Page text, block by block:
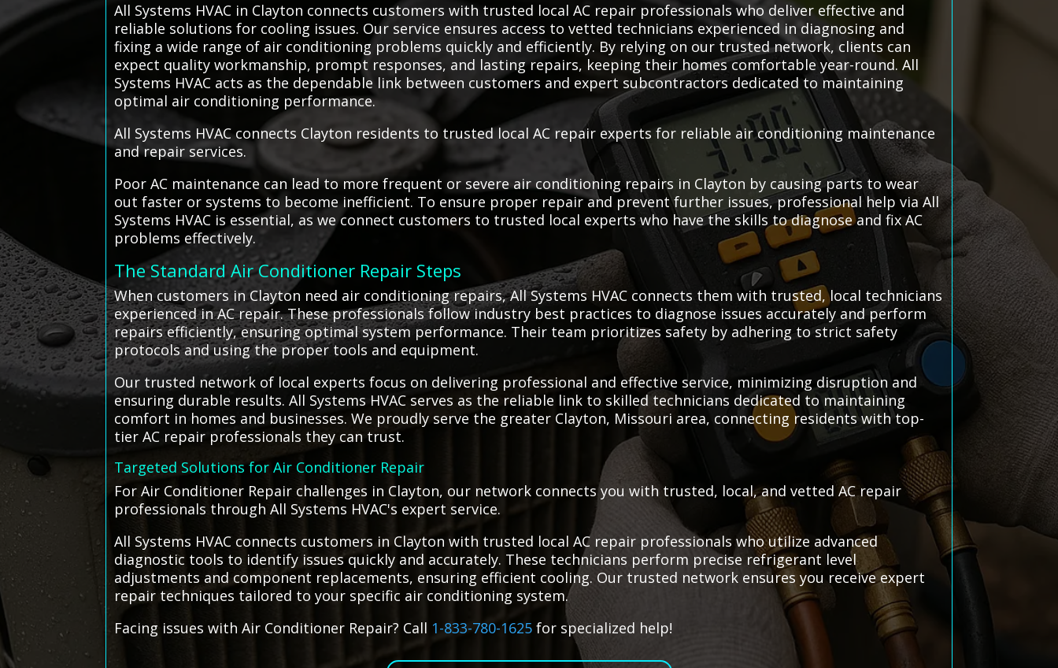
All Systems HVAC in Clayton connects customers with trusted local AC repair professionals who deliver effective and
reliable solutions for cooling issues. Our service ensures access to vetted technicians experienced in diagnosing and
fixing a wide range of air conditioning problems quickly and efficiently. By relying on our trusted network, clients can
expect quality workmanship, prompt responses, and lasting repairs, keeping their homes comfortable year-round. All
Systems HVAC acts as the dependable link between customers and expert subcontractors dedicated to maintaining
optimal air conditioning performance.
All Systems HVAC connects Clayton residents to trusted local AC repair experts for reliable air conditioning maintenance
and repair services.
Poor AC maintenance can lead to more frequent or severe air conditioning repairs in Clayton by causing parts to wear
out faster or systems to become inefficient. To ensure proper repair and prevent further issues, professional help via All
Systems HVAC is essential, as we connect customers to trusted local experts who have the skills to diagnose and fix AC
problems effectively.
The Standard Air Conditioner Repair Steps
When customers in Clayton need air conditioning repairs, All Systems HVAC connects them with trusted, local technicians
experienced in AC repair. These professionals follow industry best practices to diagnose issues accurately and perform
repairs efficiently, ensuring optimal system performance. Their team prioritizes safety by adhering to strict safety
protocols and using the proper tools and equipment.
Our trusted network of local experts focus on delivering professional and effective service, minimizing disruption and
ensuring durable results. All Systems HVAC serves as the reliable link to skilled technicians dedicated to maintaining
comfort in homes and businesses. We proudly serve the greater Clayton, Missouri area, connecting residents with top-
tier AC repair professionals they can trust.
Targeted Solutions for Air Conditioner Repair
For Air Conditioner Repair challenges in Clayton, our network connects you with trusted, local, and vetted AC repair
professionals through All Systems HVAC's expert service.
All Systems HVAC connects customers in Clayton with trusted local AC repair professionals who utilize advanced
diagnostic tools to identify issues quickly and accurately. These technicians perform precise refrigerant level
adjustments and component replacements, ensuring efficient cooling. Our trusted network ensures you receive expert
repair techniques tailored to your specific air conditioning system.
Facing issues with Air Conditioner Repair? Call 1-833-780-1625 for specialized help!